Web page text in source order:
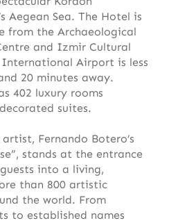
Aegean Sea. The Hotel is
from the Archaeological
and Izmir Cultural
International Airport is less
20 minutes away.
402 luxury rooms
suites.
Fernando Botero’s
stands at the entrance
into a living,
than 800 artistic
the world. From
to established names